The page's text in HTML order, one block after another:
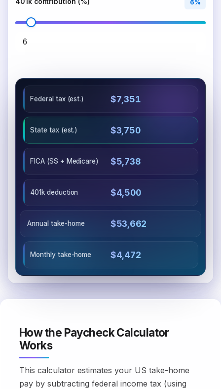
6%
Federal tax (est.) $7,351
State tax (est.) $3,750
FICA (SS + Medicare) $5,738
401k deduction $4,500
Annual take-home $53,662
Monthly take-home $4,472
How the Paycheck Calculator
Works
This calculator estimates your US take-home
pay by subtracting federal income tax (using